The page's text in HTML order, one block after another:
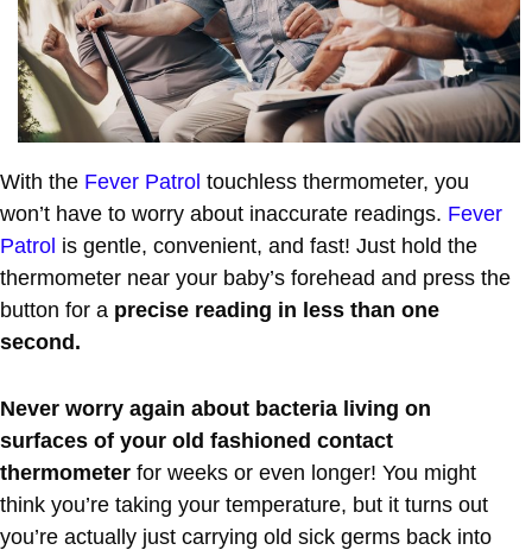
With the Fever Patrol touchless thermometer, you
won’t have to worry about inaccurate readings. Fever
Patrol is gentle, convenient, and fast! Just hold the
thermometer near your baby’s forehead and press the
button for a precise reading in less than one
second.
Never worry again about bacteria living on
surfaces of your old fashioned contact
thermometer for weeks or even longer! You might
think you’re taking your temperature, but it turns out
you’re actually just carrying old sick germs back into